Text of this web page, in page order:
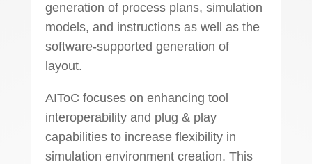
generation of process plans, simulation
models, and instructions as well as the
software-supported generation of
layout.
AIToC focuses on enhancing tool
interoperability and plug & play
capabilities to increase flexibility in
simulation environment creation. This